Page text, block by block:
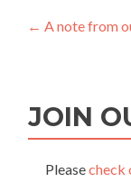
Post
← A note from
JOIN
Pleasecheck